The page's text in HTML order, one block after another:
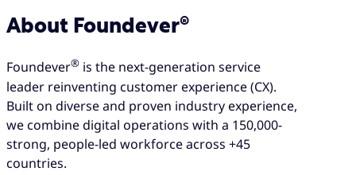
About Foundever®
Foundever® is the next-generation service
leader reinventing customer experience (CX).
Built on diverse and proven industry experience,
we combine digital operations with a 150,000-
strong, people-led workforce across +45
countries.